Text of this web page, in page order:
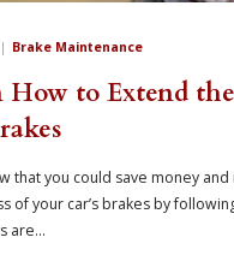
| Brake Maintenance
How to Extend
that you could save money
of your car’s brakes by
are…